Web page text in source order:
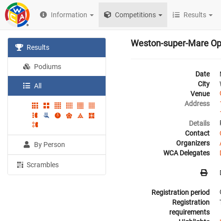
Information Competitions Results
Results
Podiums
All
By Person
Scrambles
Weston-super-Mare
Date
City
Venue
Address
Details
Contact
Organizers
WCA Delegates
Registration period
Registration
requirements